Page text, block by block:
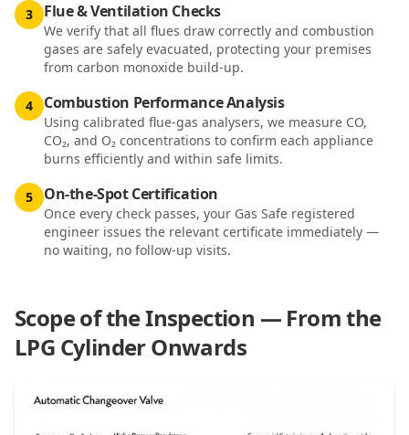
3 Flue & Ventilation Checks
We verify that all flues draw correctly and combustion
gases are safely evacuated, protecting your premises
from carbon monoxide build-up.
4 Combustion Performance Analysis
Using calibrated flue-gas analysers, we measure CO,
CO₂, and O₂ concentrations to confirm each appliance
burns efficiently and within safe limits.
5 On-the-Spot Certification
Once every check passes, your Gas Safe registered
engineer issues the relevant certificate immediately —
no waiting, no follow-up visits.
Scope of the Inspection — From the
LPG Cylinder Onwards